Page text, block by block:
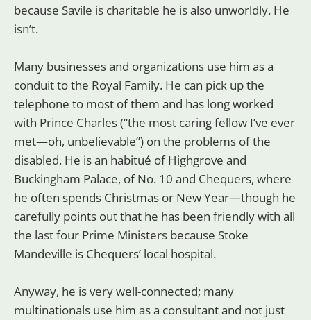
because Savile is charitable he is also unworldly. He
isn’t.
Many businesses and organizations use him as a
conduit to the Royal Family. He can pick up the
telephone to most of them and has long worked
with Prince Charles (“the most caring fellow I’ve ever
met—oh, unbelievable”) on the problems of the
disabled. He is an habitué of Highgrove and
Buckingham Palace, of No. 10 and Chequers, where
he often spends Christmas or New Year—though he
carefully points out that he has been friendly with all
the last four Prime Ministers because Stoke
Mandeville is Chequers’ local hospital.
Anyway, he is very well-connected; many
multinationals use him as a consultant and not just